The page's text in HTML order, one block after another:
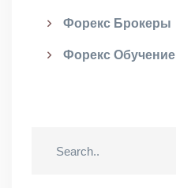
Форекс Брокеры
Форекс Обучение